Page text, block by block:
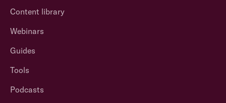
Content library
Webinars
Guides
Tools
Podcasts